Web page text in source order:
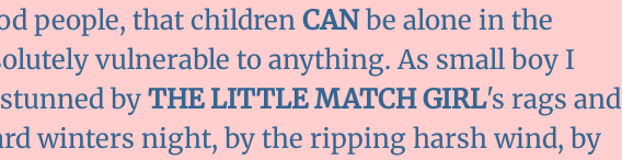
people, that childrenCANbe alone in the
vulnerable to anything. As small boy I
byTHE LITTLE MATCH GIRL's rags and
winters night, by the ripping harsh wind, by